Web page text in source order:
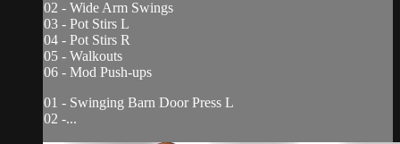
02 - Wide Arm Swings
03 - Pot Stirs L
04 - Pot Stirs R
05 - Walkouts
06 - Mod Push-ups
01 - Swinging Barn Door Press L
02 -...